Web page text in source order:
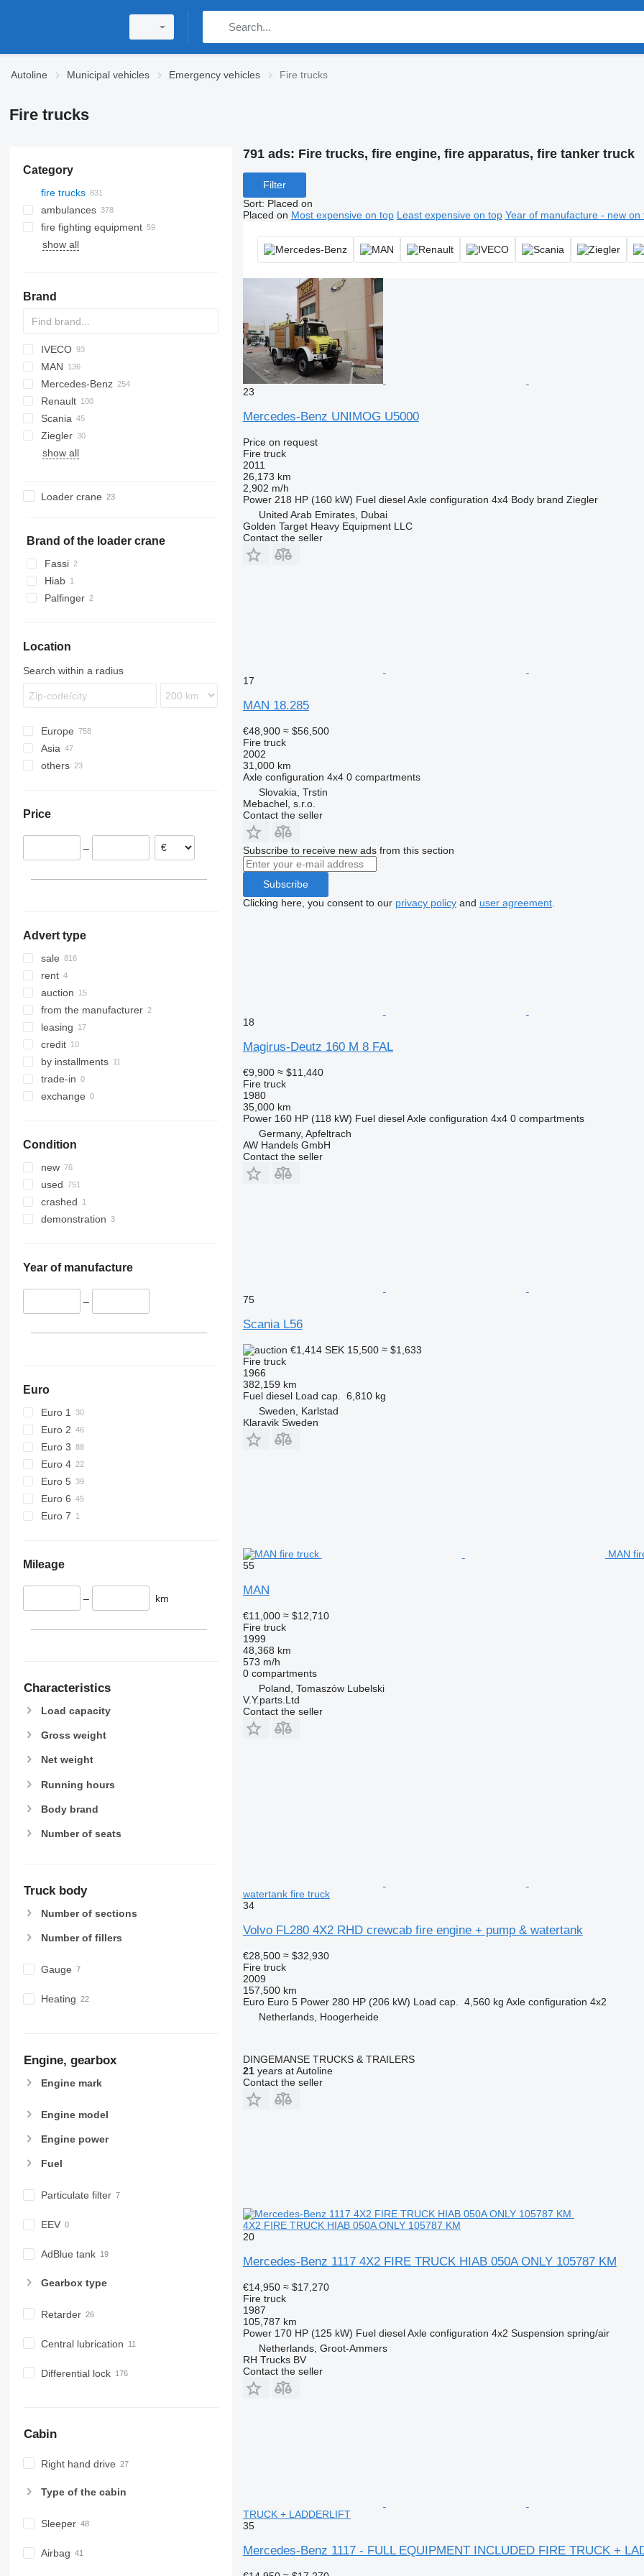
Autoline Municipal vehicles Emergency vehicles Fire trucks
Fire trucks
Category
fire trucks
ambulances
fire fighting equipment
show all
Brand
A series
Jumper
CF
LF
Ducato
F-series
Ranger
Transit
FL
HD-series
L-series
W-series
IVECO
Daily
EuroCargo
Eurofire
Magirus
T-Way
PayStar
D-Max
ELF
FVR
MAN
KAT
L2000
LE
TGA
TGE
5336
Deutz
Mercedes-Benz
Actros
Atego
Axor
Econic
Unimog
Canter
Atlas
Movano
Boxer
Renault
D-series
G-series
Kerax
Midlum
Scania
L-series
P-series
13S23
19S
815
T-series
Dyna
Hilux
4320
Crafter
LT
FL
FM
131
Ziegler
show all
Loader crane
Brand of the loader crane
Fassi
Hiab
Palfinger
Location
Search within a radius
Europe
Netherlands
Portugal
Croatia
Asia
China
Uzbekistan
others
Price
–
Advert type
sale
rent
auction
from the manufacturer
leasing
credit
by installments
trade-in
exchange
Condition
new
used
crashed
demonstration
Year of manufacture
–
Euro
Euro 1
Euro 2
Euro 3
Euro 4
Euro 5
Euro 6
Euro 7
Mileage
– km
Characteristics
Load capacity
Gross weight
Net weight
Running hours
Body brand
Number of seats
Truck body
Number of sections
Number of fillers
Gauge
Heating
Engine, gearbox
Engine mark
Engine model
Engine power
Fuel
Particulate filter
EEV
AdBlue tank
Gearbox type
Retarder
Central lubrication
Differential lock
Cabin
Right hand drive
Type of the cabin
Sleeper
Airbag
791 ads: Fire trucks, fire engine, fire apparatus, fire tanker truck
Filter
Sort: Placed on
Placed on Most expensive on top Least expensive on top Year of manufacture - new on
23
Mercedes-Benz UNIMOG U5000
Price on request
Fire truck
2011
26,173 km
2,902 m/h
Power 218 HP (160 kW) Fuel diesel Axle configuration 4x4 Body brand Ziegler
United Arab Emirates, Dubai
Golden Target Heavy Equipment LLC
Contact the seller
17
MAN 18.285
€48,900 ≈ $56,500
Fire truck
2002
31,000 km
Axle configuration 4x4 0 compartments
Slovakia, Trstin
Mebachel, s.r.o.
Contact the seller
Subscribe to receive new ads from this section
Subscribe
Clicking here, you consent to our privacy policyand user agreement.
18
Magirus-Deutz 160 M 8 FAL
€9,900 ≈ $11,440
Fire truck
1980
35,000 km
Power 160 HP (118 kW) Fuel diesel Axle configuration 4x4 0 compartments
Germany, Apfeltrach
AW Handels GmbH
Contact the seller
75
Scania L56
€1,414 SEK 15,500 ≈ $1,633
Fire truck
1966
382,159 km
Fuel diesel Load cap.
6,810 kg
Sweden, Karlstad
Klaravik Sweden
MAN
55
MAN
€11,000 ≈ $12,710
Fire truck
1999
48,368 km
573 m/h
0 compartments
Poland, Tomaszów Lubelski
V.Y.parts.Ltd
Contact the seller
watertank fire truck
34
Volvo FL280 4X2 RHD crewcab fire engine + pump & watertank
€28,500 ≈ $32,930
Fire truck
2009
157,500 km
Euro Euro 5 Power 280 HP (206 kW) Load cap. 4,560 kg Axle configuration 4x2
Netherlands, Hoogerheide
DINGEMANSE TRUCKS & TRAILERS
21years at Autoline
Contact the seller
4X2 FIRE TRUCK HIAB 050A ONLY 105787 KM
20
Mercedes-Benz 1117 4X2 FIRE TRUCK HIAB 050A ONLY 105787 KM
€14,950 ≈ $17,270
Fire truck
1987
105,787 km
Power 170 HP (125 kW) Fuel diesel Axle configuration 4x2 Suspension spring/air
Netherlands, Groot-Ammers
RH Trucks BV
Contact the seller
TRUCK + LADDERLIFT
35
Mercedes-Benz 1117 - FULL EQUIPMENT INCLUDED FIRE TRUCK +